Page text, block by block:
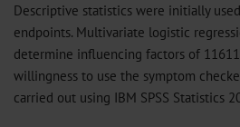
Descriptive statistics were initially
endpoints. Multivariate logistic
determine influencing factors of
willingness to use the symptom
carried out using IBM SPSS Statistics